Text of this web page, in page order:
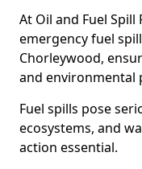
At Oil and Fuel
emergency fuel
Chorleywood,
and environmental
Fuel spills pose
ecosystems, and
action essential.